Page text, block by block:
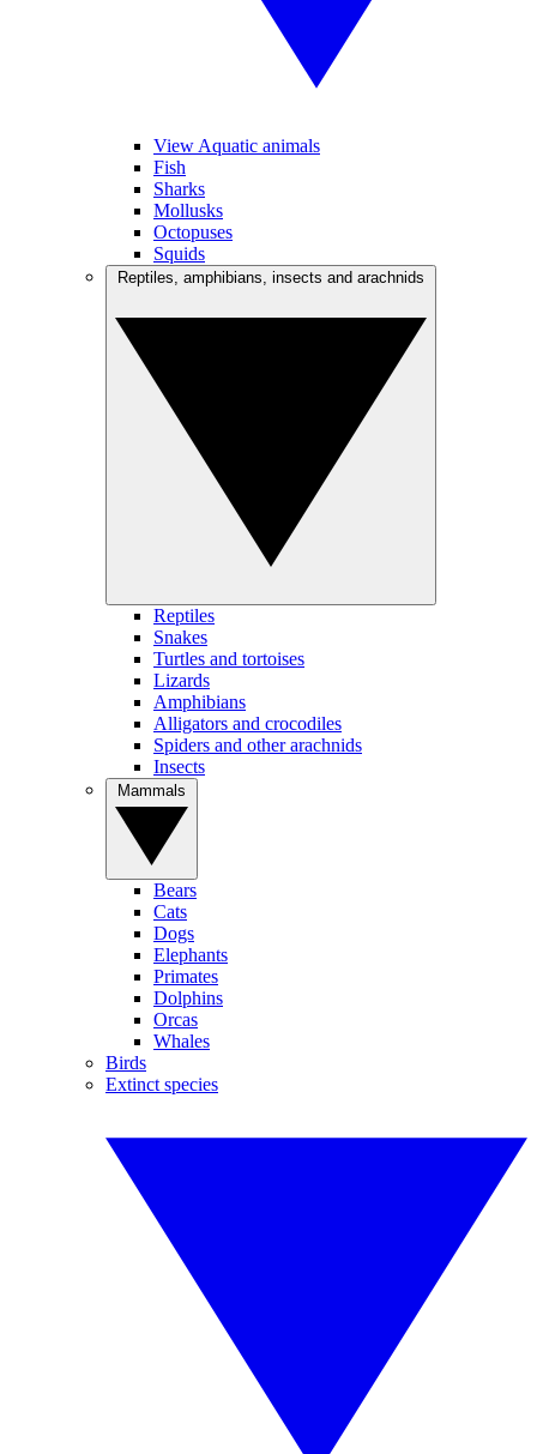
View Aquatic animals
Fish
Sharks
Mollusks
Octopuses
Squids
Reptiles
Snakes
Turtles and tortoises
Lizards
Amphibians
Alligators and crocodiles
Spiders and other arachnids
Insects
Bears
Cats
Dogs
Elephants
Primates
Dolphins
Orcas
Whales
Birds
Extinct species